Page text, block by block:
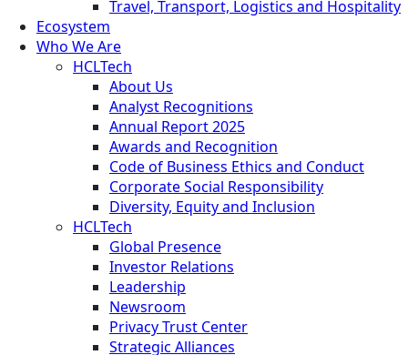
Travel, Transport, Logistics and Hospitality
Ecosystem
Who We Are
HCLTech
About Us
Analyst Recognitions
Annual Report 2025
Awards and Recognition
Code of Business Ethics and Conduct
Corporate Social Responsibility
Diversity, Equity and Inclusion
HCLTech
Global Presence
Investor Relations
Leadership
Newsroom
Privacy Trust Center
Strategic Alliances